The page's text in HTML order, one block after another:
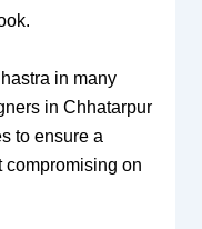
in many
in Chhatarpur
to ensure a
compromising on